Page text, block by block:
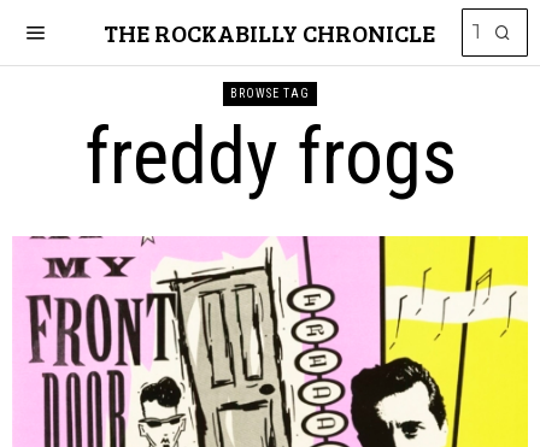
THE ROCKABILLY CHRONICLE
BROWSE TAG
freddy frogs